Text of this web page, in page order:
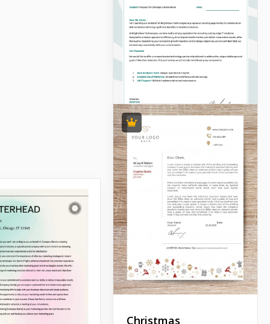
a real post.
Google Docs
Simple Company
Christmas